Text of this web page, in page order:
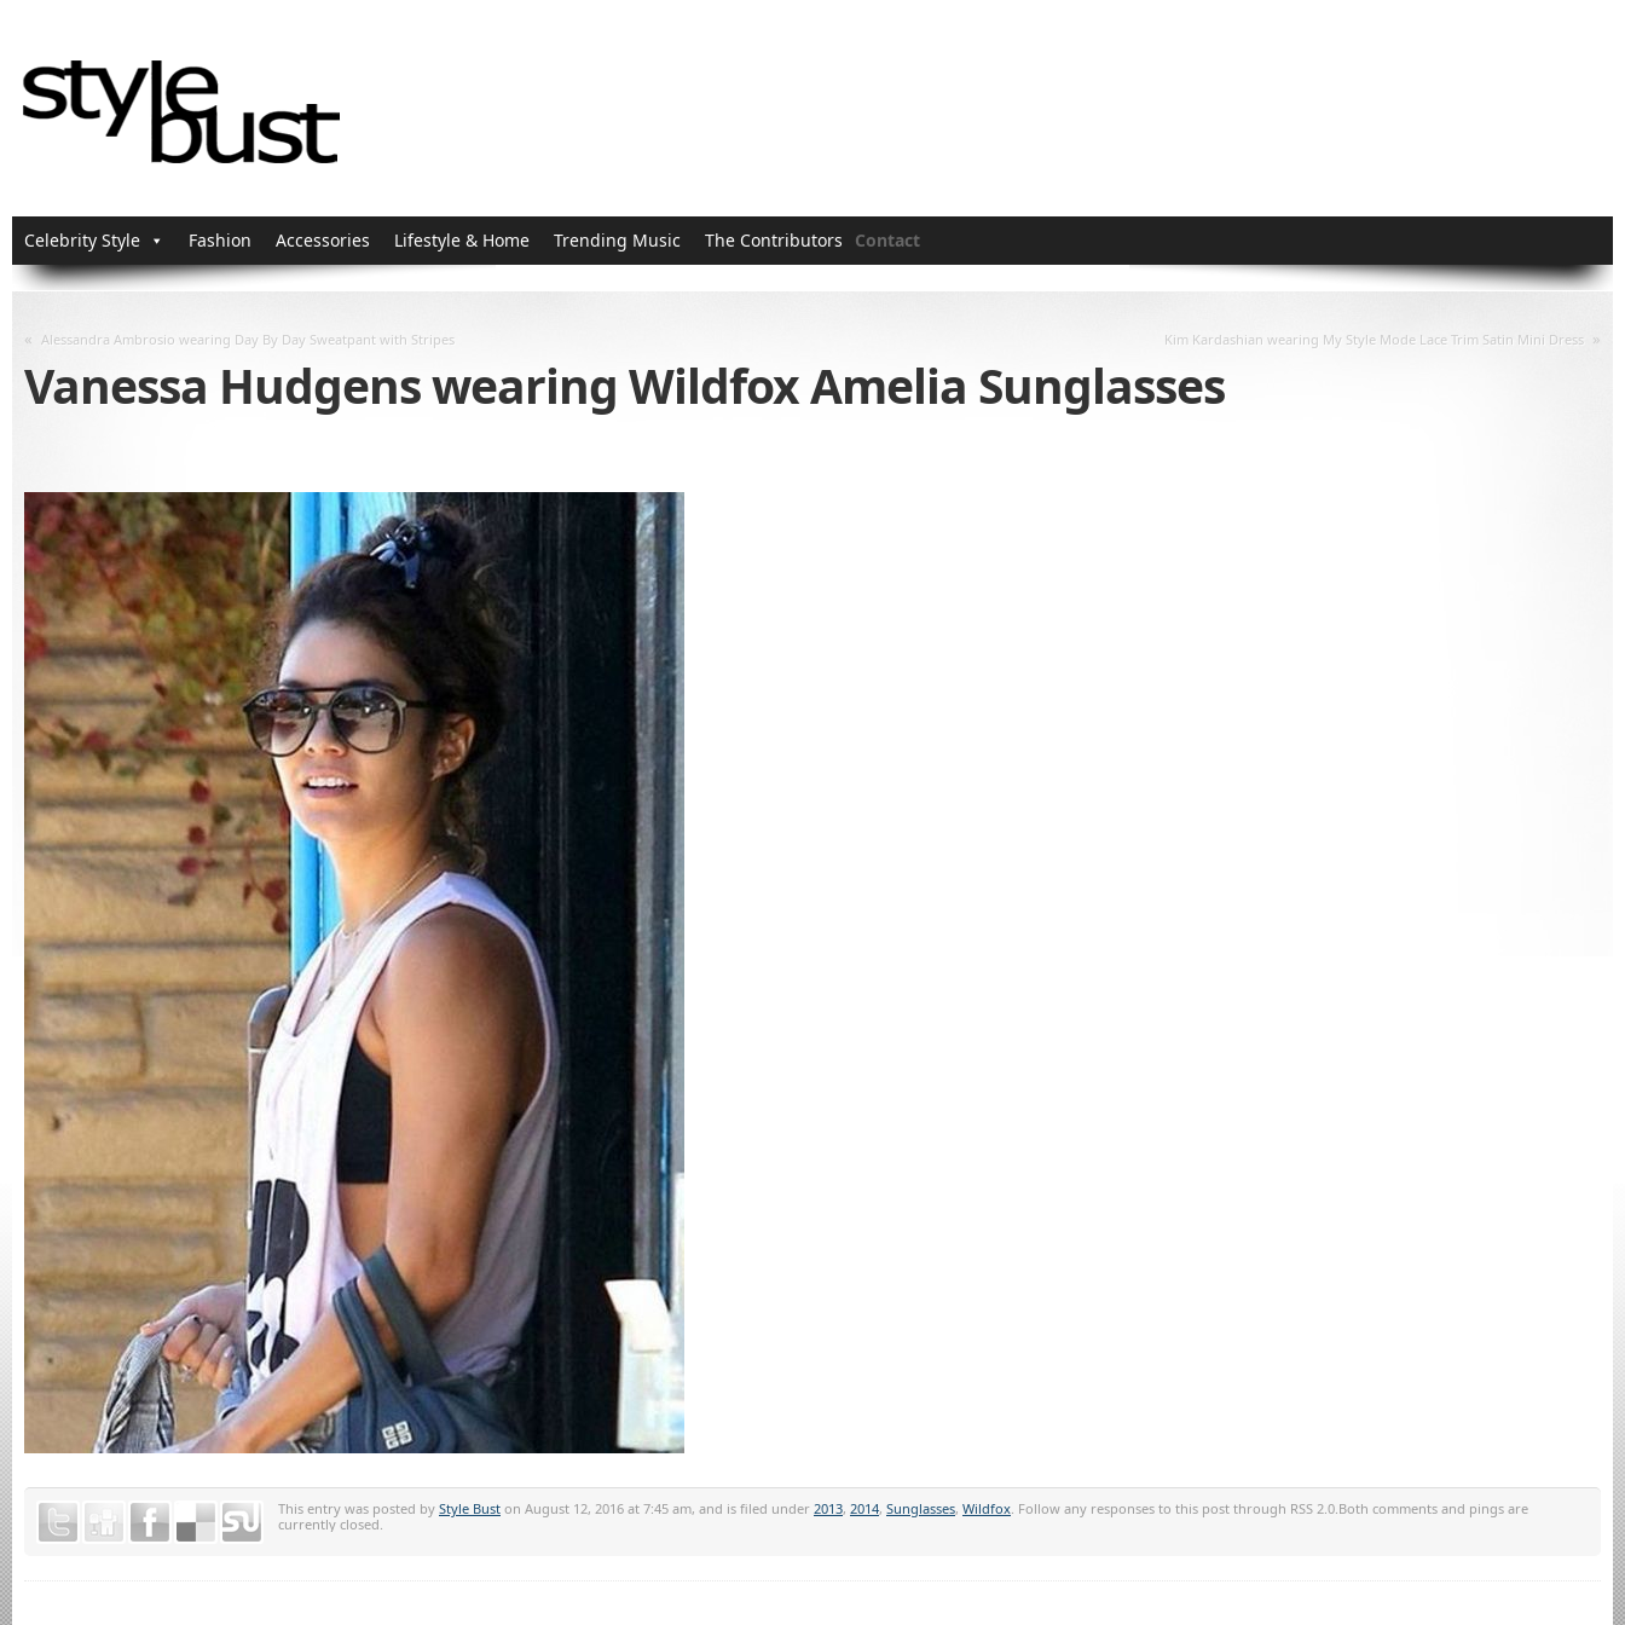
Celebrity Style Fashion Accessories Lifestyle & Home Trending Music The Contributors Contact
« Alessandra Ambrosio wearing Day By Day Sweatpant with Stripes Kim Kardashian wearing My Style Mode Lace Trim Satin Mini Dress »
Vanessa Hudgens wearing Wildfox Amelia Sunglasses
This entry was posted by Style Bust on August 12, 2016 at 7:45 am, and is filed under 2013, 2014, Sunglasses, Wildfox. Follow any responses to this post through RSS 2.0.Both comments and pings are
currently closed.